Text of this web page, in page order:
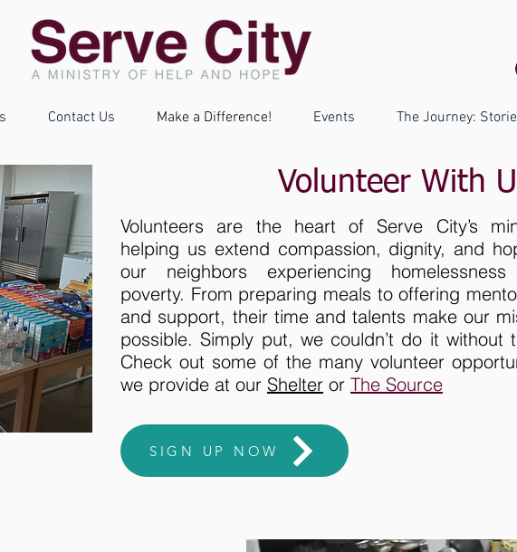
Contact Us Make a Difference! Events The Journey:
Volunteer With
Volunteers are the heart of Serve City’s
helping us extend compassion, dignity, and
our neighbors experiencing
poverty. From preparing meals to offering
and support, their time and talents make our
possible. Simply put, we couldn’t do it without
Check out some of the many volunteer
we provide at our Shelter or The Source
SIGN UP NOW